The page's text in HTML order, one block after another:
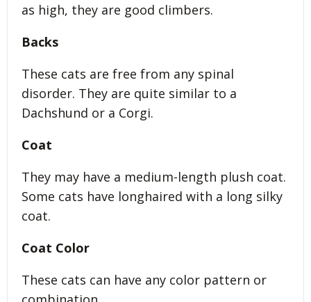
as high, they are good climbers.
Backs
These cats are free from any spinal
disorder. They are quite similar to a
Dachshund or a Corgi.
Coat
They may have a medium-length plush coat.
Some cats have longhaired with a long silky
coat.
Coat Color
These cats can have any color pattern or